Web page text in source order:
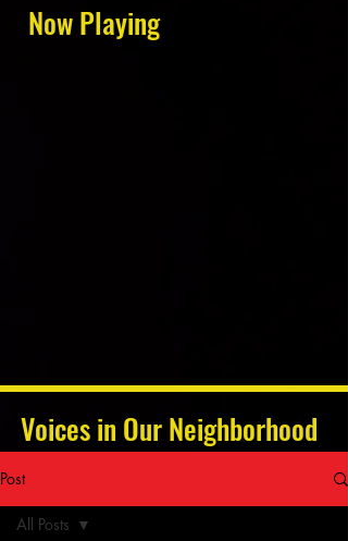
Now Playing
Voices in Our Neighborhood
Post
All Posts